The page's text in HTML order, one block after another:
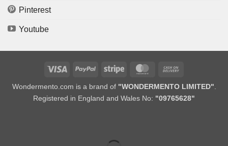
Pinterest
Youtube
Visa PayPal Stripe MasterCard
Delivery
Wondermento.com is a brand of "WONDERMENTO LIMITED".
Registered in England and Wales No: "09765628"